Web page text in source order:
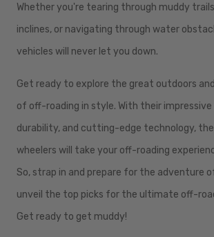
Whether you're tearing through muddy
inclines, or navigating through water
vehicles will never let you down.
Get ready to explore the great outdoors
of off-roading in style. With their
durability, and cutting-edge technology,
wheelers will take your off-roading
So, strap in and prepare for the adventure
unveil the top picks for the ultimate off-
Get ready to get muddy!